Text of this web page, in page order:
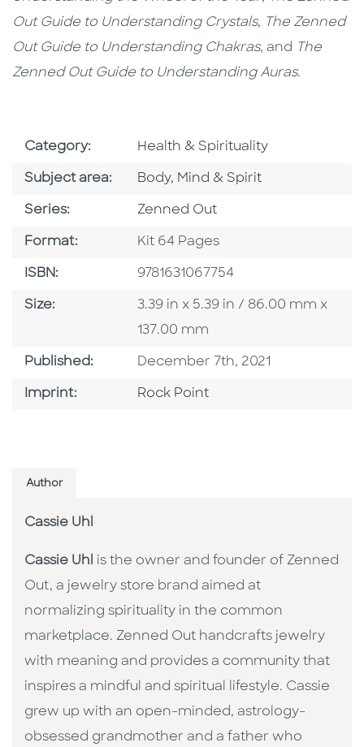
Out Guide to Understanding Crystals, The Zenned
Out Guide to Understanding Chakras, and The
Zenned Out Guide to Understanding Auras.
Category: Go To Subject Area
Health & Spirituality
Subject area: Go To Category
Body, Mind & Spirit
Series: Series
Zenned Out
Format: Format
Kit 64 Pages
ISBN: ISBN
9781631067754
Size: Size
3.39 in x 5.39 in / 86.00 mm x
137.00 mm
Published: Published Date
December 7th, 2021
Imprint: Go To Imprint
Rock Point
Author
Cassie Uhl
Cassie Uhl is the owner and founder of Zenned
Out, a jewelry store brand aimed at
normalizing spirituality in the common
marketplace. Zenned Out handcrafts jewelry
with meaning and provides a community that
inspires a mindful and spiritual lifestyle. Cassie
grew up with an open-minded, astrology-
obsessed grandmother and a father who